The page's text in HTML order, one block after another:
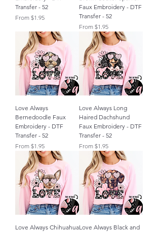
Transfer - 52
From $1.95
Sale Price
Faux Embroidery - DTF
Transfer - 52
From $1.95
Sale Price
Love Always
Bernedoodle Faux
Embroidery - DTF
Transfer - 52
From $1.95
Sale Price
Love Always Long
Haired Dachshund
Faux Embroidery - DTF
Transfer - 52
From $1.95
Sale Price
Love Always ChihuahuaLove Always Black and